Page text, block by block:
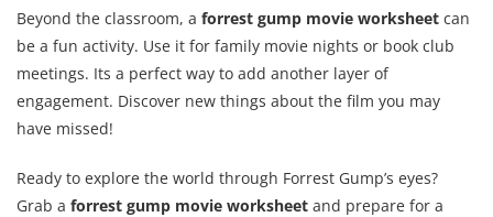
Beyond the classroom, a forrest gump movie worksheet can
be a fun activity. Use it for family movie nights or book club
meetings. Its a perfect way to add another layer of
engagement. Discover new things about the film you may
have missed!
Ready to explore the world through Forrest Gump’s eyes?
Grab a forrest gump movie worksheet and prepare for a